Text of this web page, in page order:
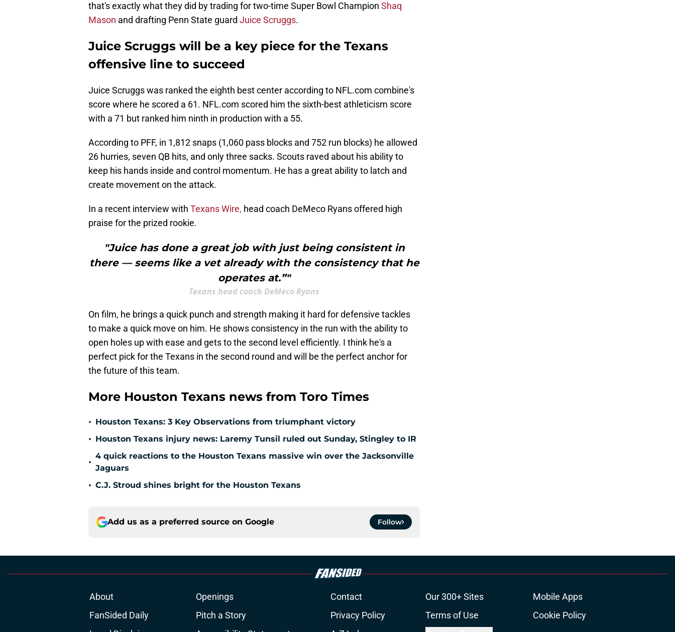
that's exactly what they did by trading for two-time Super Bowl Champion Shaq
Mason and drafting Penn State guard Juice Scruggs.
Juice Scruggs will be a key piece for the Texans
offensive line to succeed
Juice Scruggs was ranked the eighth best center according to NFL.com combine's
score where he scored a 61. NFL.com scored him the sixth-best athleticism score
with a 71 but ranked him ninth in production with a 55.
According to PFF, in 1,812 snaps (1,060 pass blocks and 752 run blocks) he allowed
26 hurries, seven QB hits, and only three sacks. Scouts raved about his ability to
keep his hands inside and control momentum. He has a great ability to latch and
create movement on the attack.
In a recent interview with Texans Wire, head coach DeMeco Ryans offered high
praise for the prized rookie.
"Juice has done a great job with just being consistent in
there — seems like a vet already with the consistency that he
operates at.”"
Texans head coach DeMeco Ryans
On film, he brings a quick punch and strength making it hard for defensive tackles
to make a quick move on him. He shows consistency in the run with the ability to
open holes up with ease and gets to the second level efficiently. I think he's a
perfect pick for the Texans in the second round and will be the perfect anchor for
the future of this team.
More Houston Texans news from Toro Times
• Houston Texans: 3 Key Observations from triumphant victory
• Houston Texans injury news: Laremy Tunsil ruled out Sunday, Stingley to IR
•
4 quick reactions to the Houston Texans massive win over the Jacksonville
Jaguars
• C.J. Stroud shines bright for the Houston Texans
Add us as a preferred source on Google Follow
About Openings Contact Our 300+ Sites
Mobile Apps
FanSided Daily
Pitch a Story Privacy Policy Terms of Use
Cookie Policy